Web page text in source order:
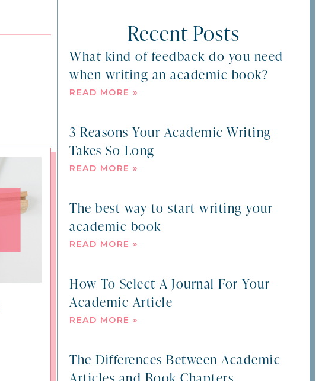
Recent Posts
What kind of feedback do you need
when writing an academic book?
READ MORE »
3 Reasons Your Academic Writing
Takes So Long
READ MORE »
The best way to start writing your
academic book
READ MORE »
How To Select A Journal For Your
Academic Article
READ MORE »
The Differences Between Academic
Articles and Book Chapters